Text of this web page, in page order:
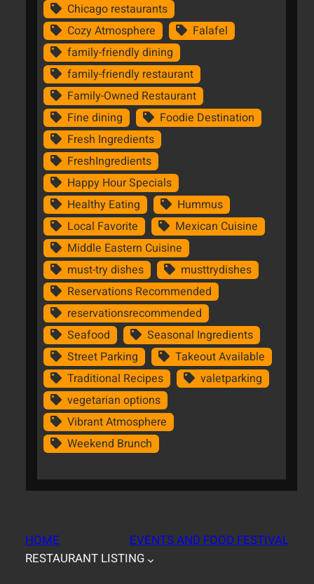
Chicago restaurants
Cozy Atmosphere
Falafel
family-friendly dining
family-friendly restaurant
Family-Owned Restaurant
Fine dining
Foodie Destination
Fresh Ingredients
FreshIngredients
Happy Hour Specials
Healthy Eating
Hummus
Local Favorite
Mexican Cuisine
Middle Eastern Cuisine
must-try dishes
musttrydishes
Reservations Recommended
reservationsrecommended
Seafood
Seasonal Ingredients
Street Parking
Takeout Available
Traditional Recipes
valetparking
vegetarian options
Vibrant Atmosphere
Weekend Brunch
HOME
EVENTS AND FOOD FESTIVAL
RESTAURANT LISTING